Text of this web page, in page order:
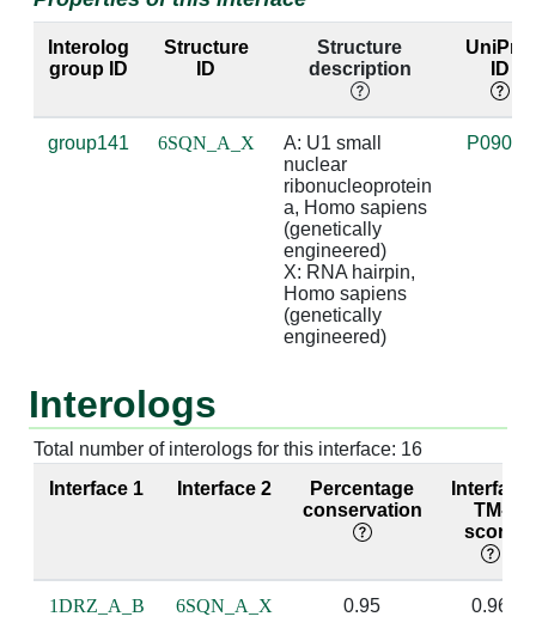
A:19 [GLU]
A:22 [LYS] X:1 [A] 4.14
A:22 [LYS] X:2 [A] 2.94 X:19 [U]
3.71
3.93
3.83 X:5 [C]
3.59
A:49 [LEU] X:9 [G] 4.58
A:49 [LEU] X:16 [G] 3.61 X:5 [C]
2.54
A:50 [LYS] X:10 [C] 4.87
Interolog
group ID
Structure
ID
Structure
description
UniProt
ID
group141 6SQN_A_X
A: U1 small
nuclear
ribonucleoprotein
a, Homo sapiens
(genetically
engineered)
X: RNA hairpin,
Homo sapiens
(genetically
engineered)
P09012
Interologs
Total number of interologs for this interface: 16
Interface 1
Interface 2
Percentage
conservation
Interface
TM-
score
1DRZ_A_B 6SQN_A_X 0.95 0.96